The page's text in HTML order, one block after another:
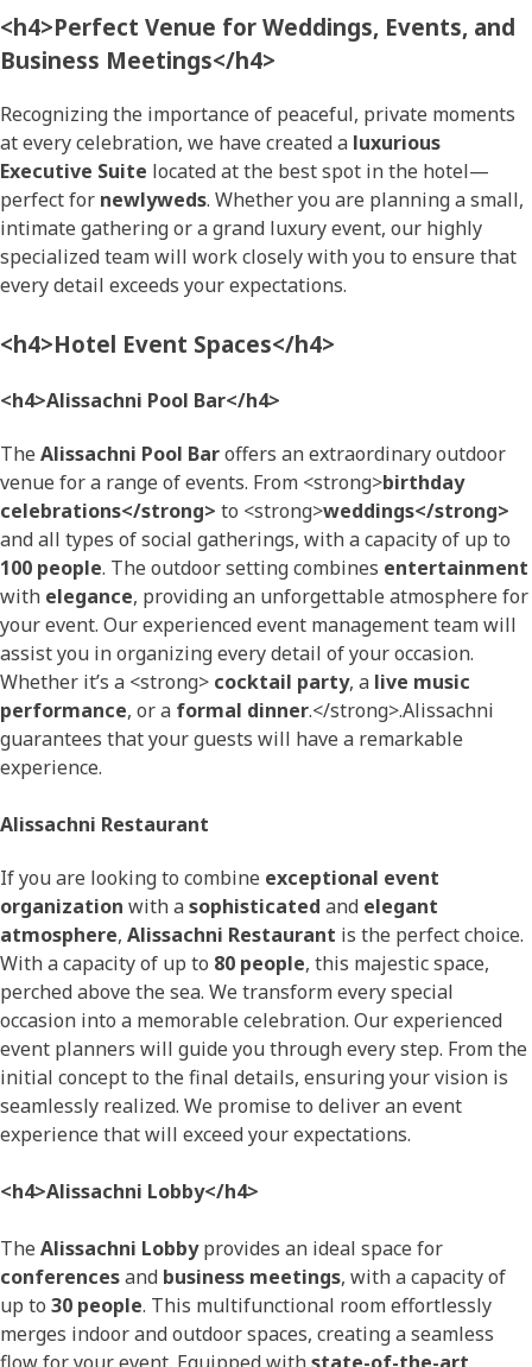
<h4>Perfect Venue for Weddings, Events, and
Business Meetings</h4>
Recognizing the importance of peaceful, private moments
at every celebration, we have created a luxurious
Executive Suite located at the best spot in the hotel—
perfect for newlyweds. Whether you are planning a small,
intimate gathering or a grand luxury event, our highly
specialized team will work closely with you to ensure that
every detail exceeds your expectations.
<h4>Hotel Event Spaces</h4>
<h4>Alissachni Pool Bar</h4>
The Alissachni Pool Baroffers an extraordinary outdoor
venue for a range of events. From <strong>birthday
celebrations</strong> to <strong>weddings</strong>
and all types of social gatherings, with a capacity of up to
100 people. The outdoor setting combines entertainment
with elegance, providing an unforgettable atmosphere for
your event. Our experienced event management team will
assist you in organizing every detail of your occasion.
Whether it’s a <strong> cocktail party, a live music
performance, or a formal dinner.</strong>.Alissachni
guarantees that your guests will have a remarkable
experience.
Alissachni Restaurant
If you are looking to combine exceptional event
organization with asophisticated and elegant
atmosphere, Alissachni Restaurant is the perfect choice.
With a capacity of up to 80 people, this majestic space,
perched above the sea. We transform every special
occasion into a memorable celebration. Our experienced
event planners will guide you through every step. From the
initial concept to the final details, ensuring your vision is
seamlessly realized. We promise to deliver an event
experience that will exceed your expectations.
<h4>Alissachni Lobby</h4>
The Alissachni Lobbyprovides an ideal space for
conferencesand business meetings, with a capacity of
up to 30 people. This multifunctional room effortlessly
merges indoor and outdoor spaces, creating a seamless